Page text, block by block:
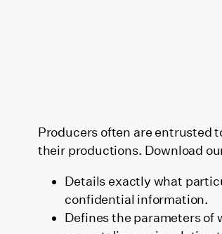
Producers often are entrusted
their productions. Download
Details exactly what
confidential information.
Defines the parameters of